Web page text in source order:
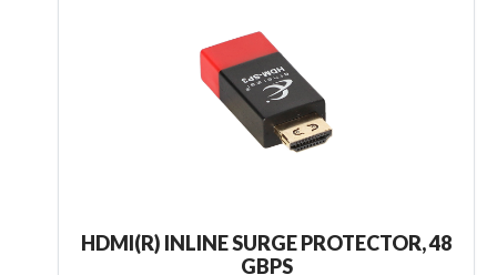
HDMI(R) INLINE SURGE PROTECTOR, 48
GBPS